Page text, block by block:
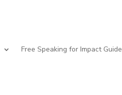
Free Speaking for Impact Guide